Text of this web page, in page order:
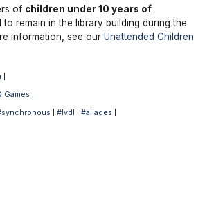
of children under 10 years of
to remain in the library building during the
information, see our Unattended Children
Games
#lvdl #allages